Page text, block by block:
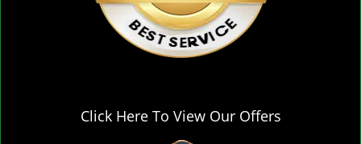
Click Here To View Our Offers